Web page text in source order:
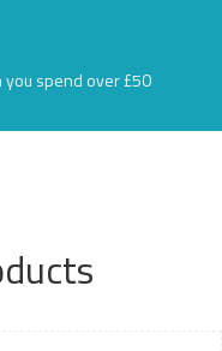
you spend over £50